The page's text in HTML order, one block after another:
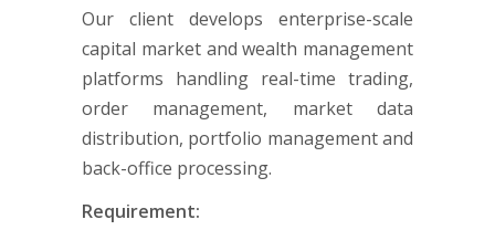
Our client develops enterprise-scale
capital market and wealth management
platforms handling real-time trading,
order management, market data
distribution, portfolio management and
back-office processing.
Requirement: